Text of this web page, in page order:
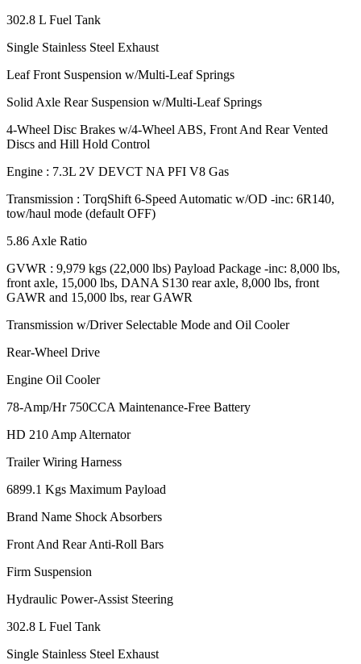
302.8 L Fuel Tank
Single Stainless Steel Exhaust
Leaf Front Suspension w/Multi-Leaf Springs
Solid Axle Rear Suspension w/Multi-Leaf Springs
4-Wheel Disc Brakes w/4-Wheel ABS, Front And Rear Vented
Discs and Hill Hold Control
Engine : 7.3L 2V DEVCT NA PFI V8 Gas
Transmission : TorqShift 6-Speed Automatic w/OD -inc: 6R140,
tow/haul mode (default OFF)
5.86 Axle Ratio
GVWR : 9,979 kgs (22,000 lbs) Payload Package -inc: 8,000 lbs,
front axle, 15,000 lbs, DANA S130 rear axle, 8,000 lbs, front
GAWR and 15,000 lbs, rear GAWR
Transmission w/Driver Selectable Mode and Oil Cooler
Rear-Wheel Drive
Engine Oil Cooler
78-Amp/Hr 750CCA Maintenance-Free Battery
HD 210 Amp Alternator
Trailer Wiring Harness
6899.1 Kgs Maximum Payload
Brand Name Shock Absorbers
Front And Rear Anti-Roll Bars
Firm Suspension
Hydraulic Power-Assist Steering
302.8 L Fuel Tank
Single Stainless Steel Exhaust